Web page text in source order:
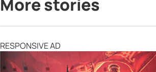
More stories
RESPONSIVE AD